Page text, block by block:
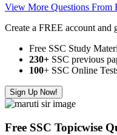
View More Questions From
Create a FREE account and
Free SSC Study
230+ SSC previous
100+ SSC Online
Sign Up Now!
Free SSC Topicwise